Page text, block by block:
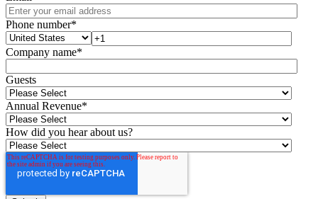
Phone number*
Company name*
Guests
Annual Revenue*
How did you hear about us?